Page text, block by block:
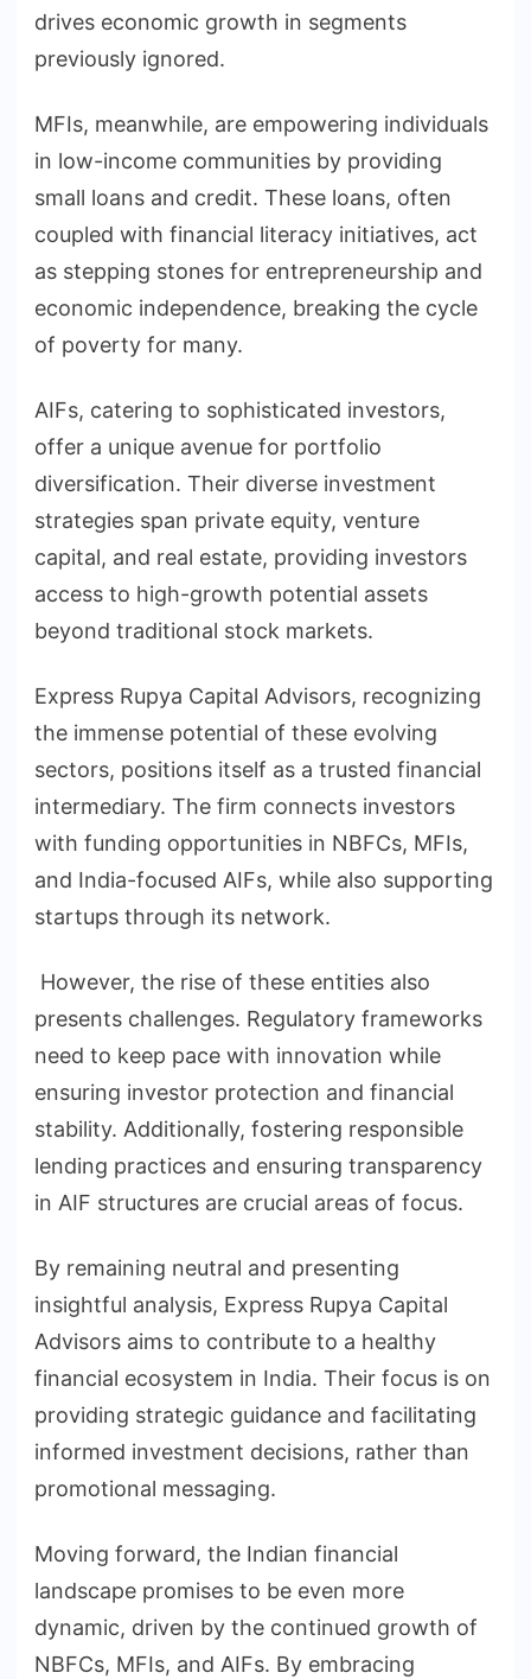
drives economic growth in segments
previously ignored.
MFIs, meanwhile, are empowering individuals
in low-income communities by providing
small loans and credit. These loans, often
coupled with financial literacy initiatives, act
as stepping stones for entrepreneurship and
economic independence, breaking the cycle
of poverty for many.
AIFs, catering to sophisticated investors,
offer a unique avenue for portfolio
diversification. Their diverse investment
strategies span private equity, venture
capital, and real estate, providing investors
access to high-growth potential assets
beyond traditional stock markets.
Express Rupya Capital Advisors, recognizing
the immense potential of these evolving
sectors, positions itself as a trusted financial
intermediary. The firm connects investors
with funding opportunities in NBFCs, MFIs,
and India-focused AIFs, while also supporting
startups through its network.
However, the rise of these entities also
presents challenges. Regulatory frameworks
need to keep pace with innovation while
ensuring investor protection and financial
stability. Additionally, fostering responsible
lending practices and ensuring transparency
in AIF structures are crucial areas of focus.
By remaining neutral and presenting
insightful analysis, Express Rupya Capital
Advisors aims to contribute to a healthy
financial ecosystem in India. Their focus is on
providing strategic guidance and facilitating
informed investment decisions, rather than
promotional messaging.
Moving forward, the Indian financial
landscape promises to be even more
dynamic, driven by the continued growth of
NBFCs, MFIs, and AIFs. By embracing